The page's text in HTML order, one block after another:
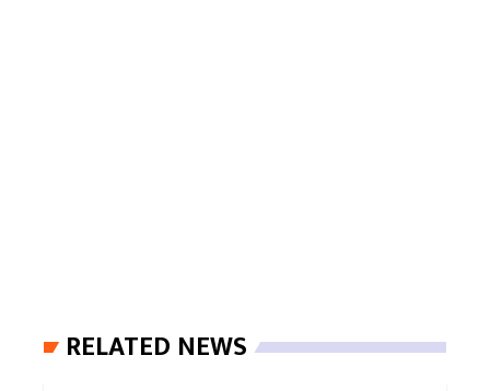
RELATED NEWS